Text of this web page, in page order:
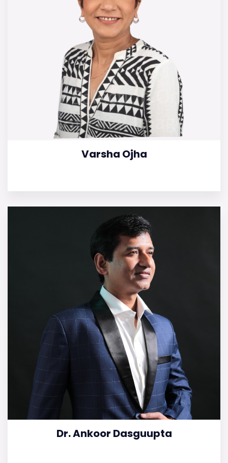
Varsha Ojha
Dr. Ankoor Dasguupta